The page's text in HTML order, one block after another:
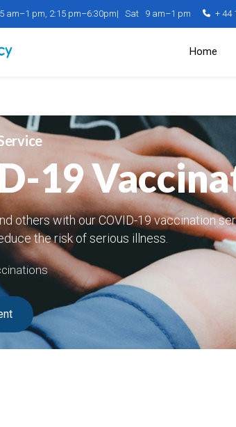
am–1 pm, 2:15 pm–6:30pm| Sat 9 am–1 pm + 44
Home
19
others with our COVID-19 vaccination
the risk of serious illness.